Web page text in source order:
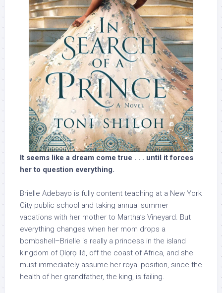
It seems like a dream come true . . . until it forces
her to question everything.
Brielle Adebayo is fully content teaching at a New York
City public school and taking annual summer
vacations with her mother to Martha’s Vineyard. But
everything changes when her mom drops a
bombshell–Brielle is really a princess in the island
kingdom of Ọlọrọ Ilé, off the coast of Africa, and she
must immediately assume her royal position, since the
health of her grandfather, the king, is failing.